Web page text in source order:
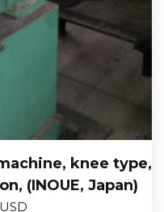
knee type,
(INOUE, Japan)